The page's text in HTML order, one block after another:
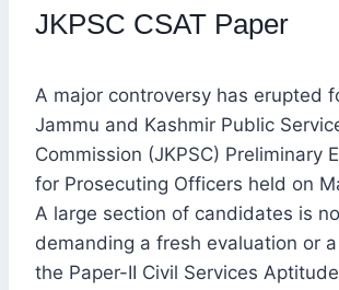
JKPSC CSAT Paper
A major controversy has erupted
Jammu and Kashmir Public
Commission (JKPSC) Preliminary
for Prosecuting Officers held on
A large section of candidates is
demanding a fresh evaluation or
the Paper-II Civil Services